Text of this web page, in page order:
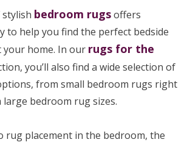
bedroom rugsoffers
to help you find the perfect bedside
home. In our rugs for the
you’ll also find a wide selection of
from small bedroom rugs right
bedroom rug sizes.
rug placement in the bedroom, the